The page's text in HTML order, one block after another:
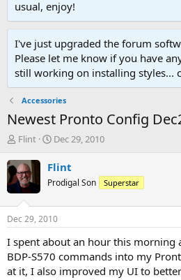
usual, enjoy!
I've just upgraded the forum
Please let me know if you have
still working on installing styles...
Accessories
Newest Pronto Config
T
r
e
a
d
t
a
r
t
e
Flint
S
a
t
a
t
e
Dec 29, 2010
Flint
Prodigal Son Superstar
Dec 29, 2010
I spent about an hour this morning
BDP-S570 commands into my
at it, I also improved my UI to